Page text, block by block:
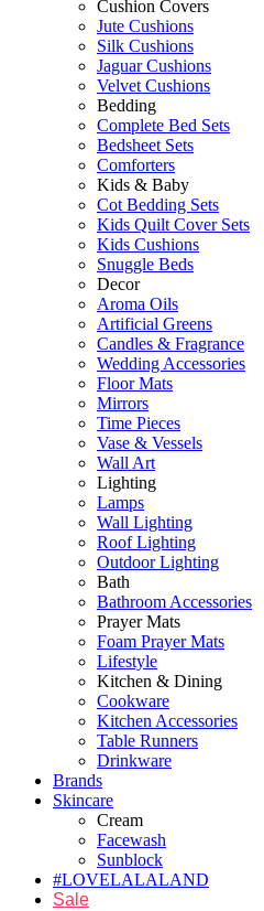
Cushion Covers
Jute Cushions
Silk Cushions
Jaguar Cushions
Velvet Cushions
Bedding
Complete Bed Sets
Bedsheet Sets
Comforters
Kids & Baby
Cot Bedding Sets
Kids Quilt Cover Sets
Kids Cushions
Snuggle Beds
Decor
Aroma Oils
Artificial Greens
Candles & Fragrance
Wedding Accessories
Floor Mats
Mirrors
Time Pieces
Vase & Vessels
Wall Art
Lighting
Lamps
Wall Lighting
Roof Lighting
Outdoor Lighting
Bath
Bathroom Accessories
Prayer Mats
Foam Prayer Mats
Lifestyle
Kitchen & Dining
Cookware
Kitchen Accessories
Table Runners
Drinkware
Brands
Skincare
Cream
Facewash
Sunblock
#LOVELALALAND
Sale